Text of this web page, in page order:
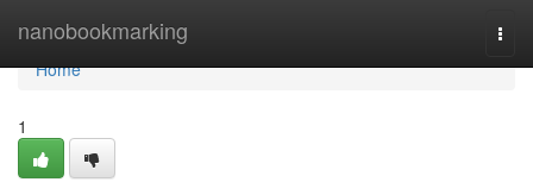
nanobookmarking
Home
Home
1